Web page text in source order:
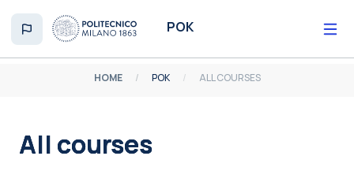
POK
HOME POK ALL COURSES
All courses